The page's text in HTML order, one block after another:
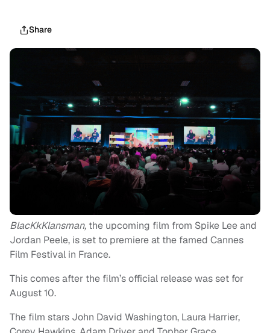
Share
BlacKkKlansman, the upcoming film from Spike Lee and
Jordan Peele, is set to premiere at the famed Cannes
Film Festival in France.
This comes after the film’s official release was set for
August 10.
The film stars John David Washington, Laura Harrier,